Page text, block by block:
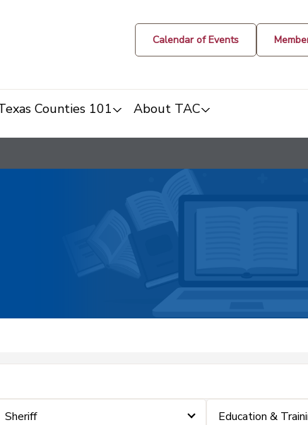
Calendar of Events
Counties 101 About TAC
Sheriff Education &